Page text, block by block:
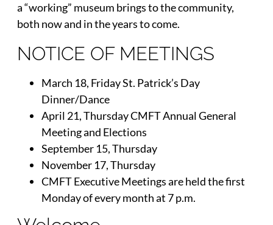
a “working” museum brings to the community,
both now and in the years to come.
NOTICE OF MEETINGS
March 18, Friday St. Patrick’s Day
Dinner/Dance
April 21, Thursday CMFT Annual General
Meeting and Elections
September 15, Thursday
November 17, Thursday
CMFT Executive Meetings are held the first
Monday of every month at 7 p.m.